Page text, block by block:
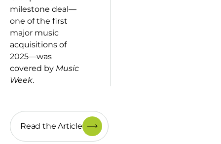
milestone deal—
one of the first
major music
acquisitions of
2025—was
covered by Music
Week.
Read the Article